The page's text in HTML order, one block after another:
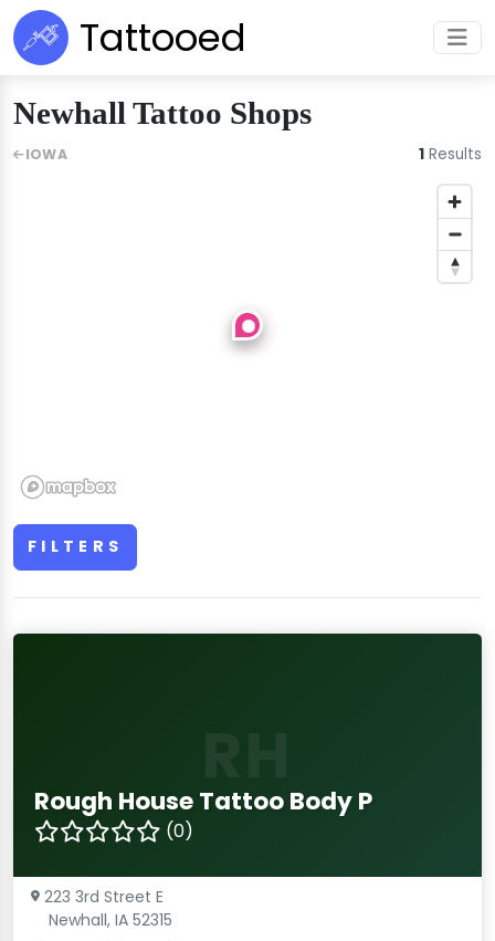
Tattooed
Newhall Tattoo Shops
FILTERS
Rough House Tattoo Body P
(0)
223 3rd Street E
Newhall, IA 52315
IOWA 1 Results